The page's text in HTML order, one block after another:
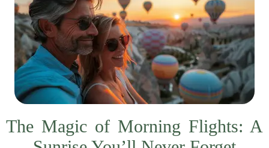
The Magic of Morning Flights: A